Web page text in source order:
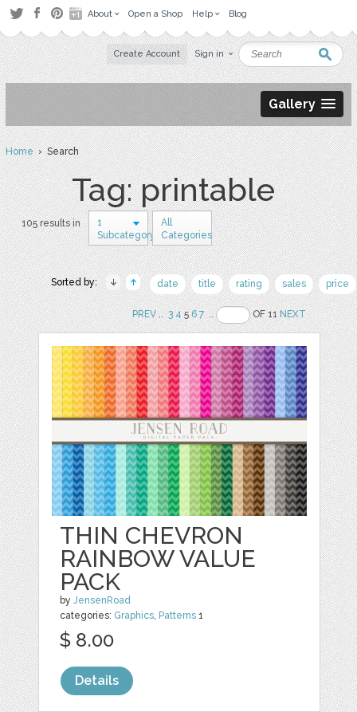
About Open a Shop Help Blog
Create Account Sign in
Gallery
Home› Search
Tag: printable
105 results in
1
Subcategory
All
Categories
Sorted by: date title rating sales price
PREV.. 3 456 7 .. OF 11NEXT
THIN CHEVRON
RAINBOW VALUE
PACK
byJensenRoad
categories: Graphics, Patterns 1
$ 8.00
Details